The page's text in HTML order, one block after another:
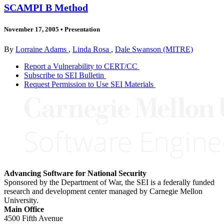
SCAMPI B Method
November 17, 2005 • Presentation
By Lorraine Adams , Linda Rosa , Dale Swanson (MITRE)
Report a Vulnerability to CERT/CC
Subscribe to SEI Bulletin
Request Permission to Use SEI Materials
Advancing Software for National Security
Sponsored by the Department of War, the SEI is a federally funded
research and development center managed by Carnegie Mellon
University.
Main Office
4500 Fifth Avenue